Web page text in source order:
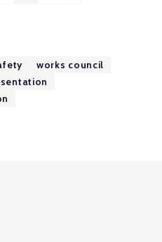
works council